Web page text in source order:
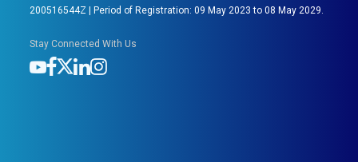
200516544Z | Period of Registration: 09 May 2023 to 08 May 2029.
Stay Connected With Us